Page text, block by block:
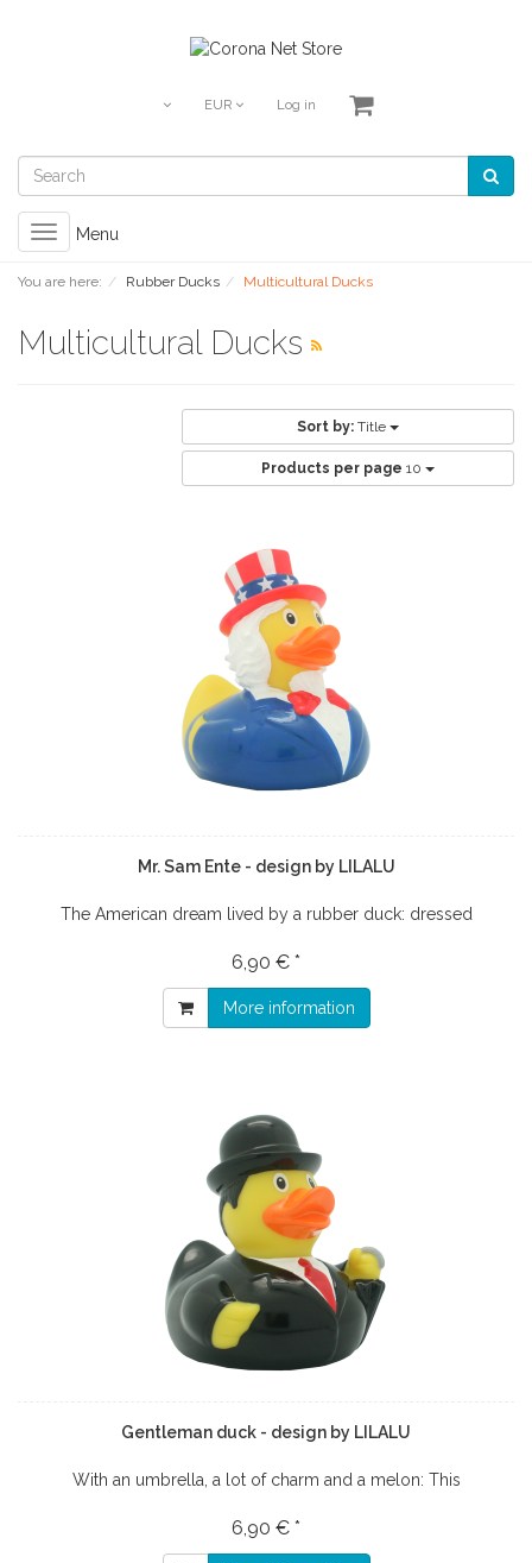
EUR Log in
Toggle
navigation
Menu
You are here: Rubber Ducks Multicultural Ducks
Multicultural Ducks
Sort by: Title
Products per page 10
Mr. Sam Ente - design by LILALU
The American dream lived by a rubber duck: dressed
6,90 € *
More information
Gentleman duck - design by LILALU
With an umbrella, a lot of charm and a melon: This
6,90 € *